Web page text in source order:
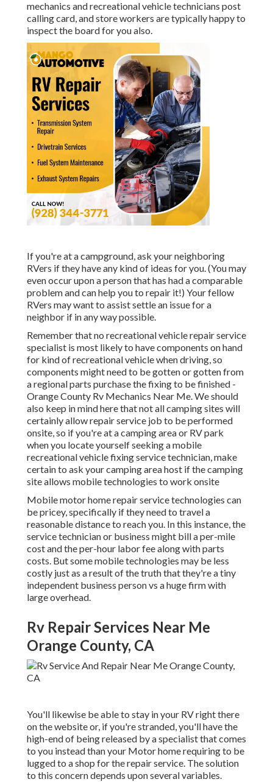
mechanics and recreational vehicle technicians post
calling card, and store workers are typically happy to
inspect the board for you also.
If you're at a campground, ask your neighboring
RVers if they have any kind of ideas for you. (You may
even occur upon a person that has had a comparable
problem and can help you to repair it!) Your fellow
RVers may want to assist settle an issue for a
neighbor if in any way possible.
Remember that no recreational vehicle repair service
specialist is most likely to have components on hand
for kind of recreational vehicle when driving, so
components might need to be gotten or gotten from
a regional parts purchase the fixing to be finished -
Orange County Rv Mechanics Near Me. We should
also keep in mind here that not all camping sites will
certainly allow repair service job to be performed
onsite, so if you're at a camping area or RV park
when you locate yourself seeking a mobile
recreational vehicle fixing service technician, make
certain to ask your camping area host if the camping
site allows mobile technologies to work onsite
Mobile motor home repair service technologies can
be pricey, specifically if they need to travel a
reasonable distance to reach you. In this instance, the
service technician or business might bill a per-mile
cost and the per-hour labor fee along with parts
costs. But some mobile technologies may be less
costly just as a result of the truth that they're a tiny
independent business person vs a huge firm with
large overhead.
Rv Repair Services Near Me
Orange County, CA
You'll likewise be able to stay in your RV right there
on the website or, if you're stranded, you'll have the
high-end of being released by a specialist that comes
to you instead than your Motor home requiring to be
lugged to a shop for the repair service. The solution
to this concern depends upon several variables.